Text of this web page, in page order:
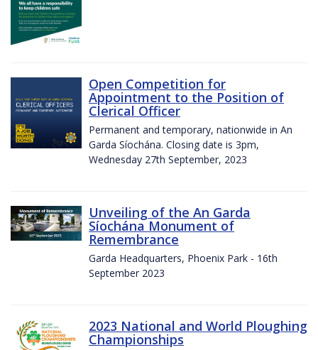
Open Competition for
Appointment to the Position of
Clerical Officer
Permanent and temporary, nationwide in An
Garda Síochána. Closing date is 3pm,
Wednesday 27th September, 2023
Unveiling of the An Garda
Síochána Monument of
Remembrance
Garda Headquarters, Phoenix Park - 16th
September 2023
2023 National and World Ploughing
Championships